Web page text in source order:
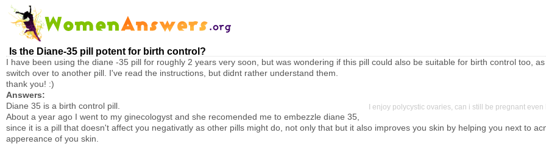
Is the Diane-35 pill potent for birth control?
I have been using the diane -35 pill for roughly 2 years very soon, but was wondering if this pill could also be suitable for birth control too,
switch over to another pill. I've read the instructions, but didnt rather understand them.
thank you! :)
Answers:
I enjoy polycystic ovaries, can i still be pregnant
Diane 35 is a birth control pill.
About a year ago I went to my ginecologyst and she recomended me to embezzle diane 35,
since it is a pill that doesn't affect you negativatly as other pills might do, not only that but it also improves you skin by helping you next to
appereance of you skin.